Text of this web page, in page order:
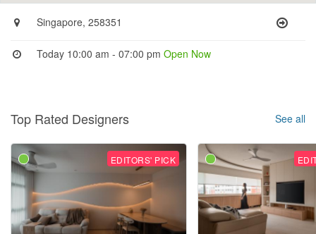
Singapore, 258351
Today 10:00 am - 07:00 pmOpen Now
Top Rated Designers See all
EDITORS' PICK